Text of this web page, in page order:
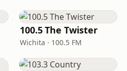
100.5 The Twister
Wichita · 100.5 FM